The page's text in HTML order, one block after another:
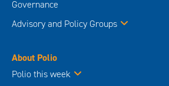
Governance
Advisory and Policy Groups
About Polio
Polio this week